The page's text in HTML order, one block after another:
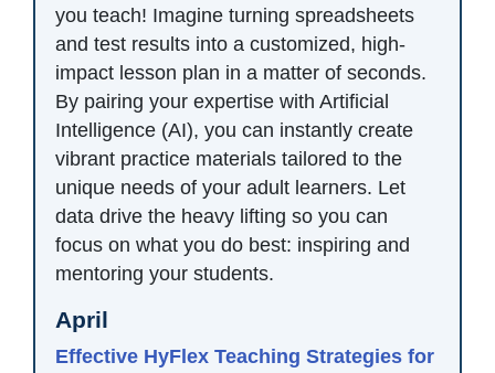
you teach! Imagine turning spreadsheets
and test results into a customized, high-
impact lesson plan in a matter of seconds.
By pairing your expertise with Artificial
Intelligence (AI), you can instantly create
vibrant practice materials tailored to the
unique needs of your adult learners. Let
data drive the heavy lifting so you can
focus on what you do best: inspiring and
mentoring your students.
April
Effective HyFlex Teaching Strategies for